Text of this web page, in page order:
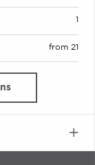
1
from 21